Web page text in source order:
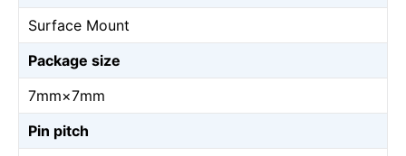
Surface Mount
Package size
7mm×7mm
Pin pitch